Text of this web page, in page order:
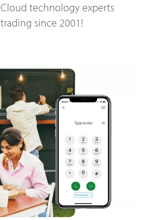
Cloud technology experts
trading since 2001!